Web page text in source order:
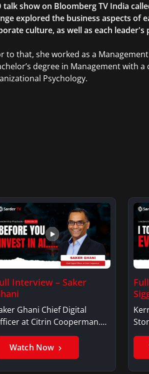
talk show on Bloomberg TV India
explored the business aspects of
culture, as well as each
to that, she worked as a
degree in Management with
Psychology.
Interview – Saker
Ghani Chief Digital
at Citrin Cooperman.
GhaniSaker…
Watch Now